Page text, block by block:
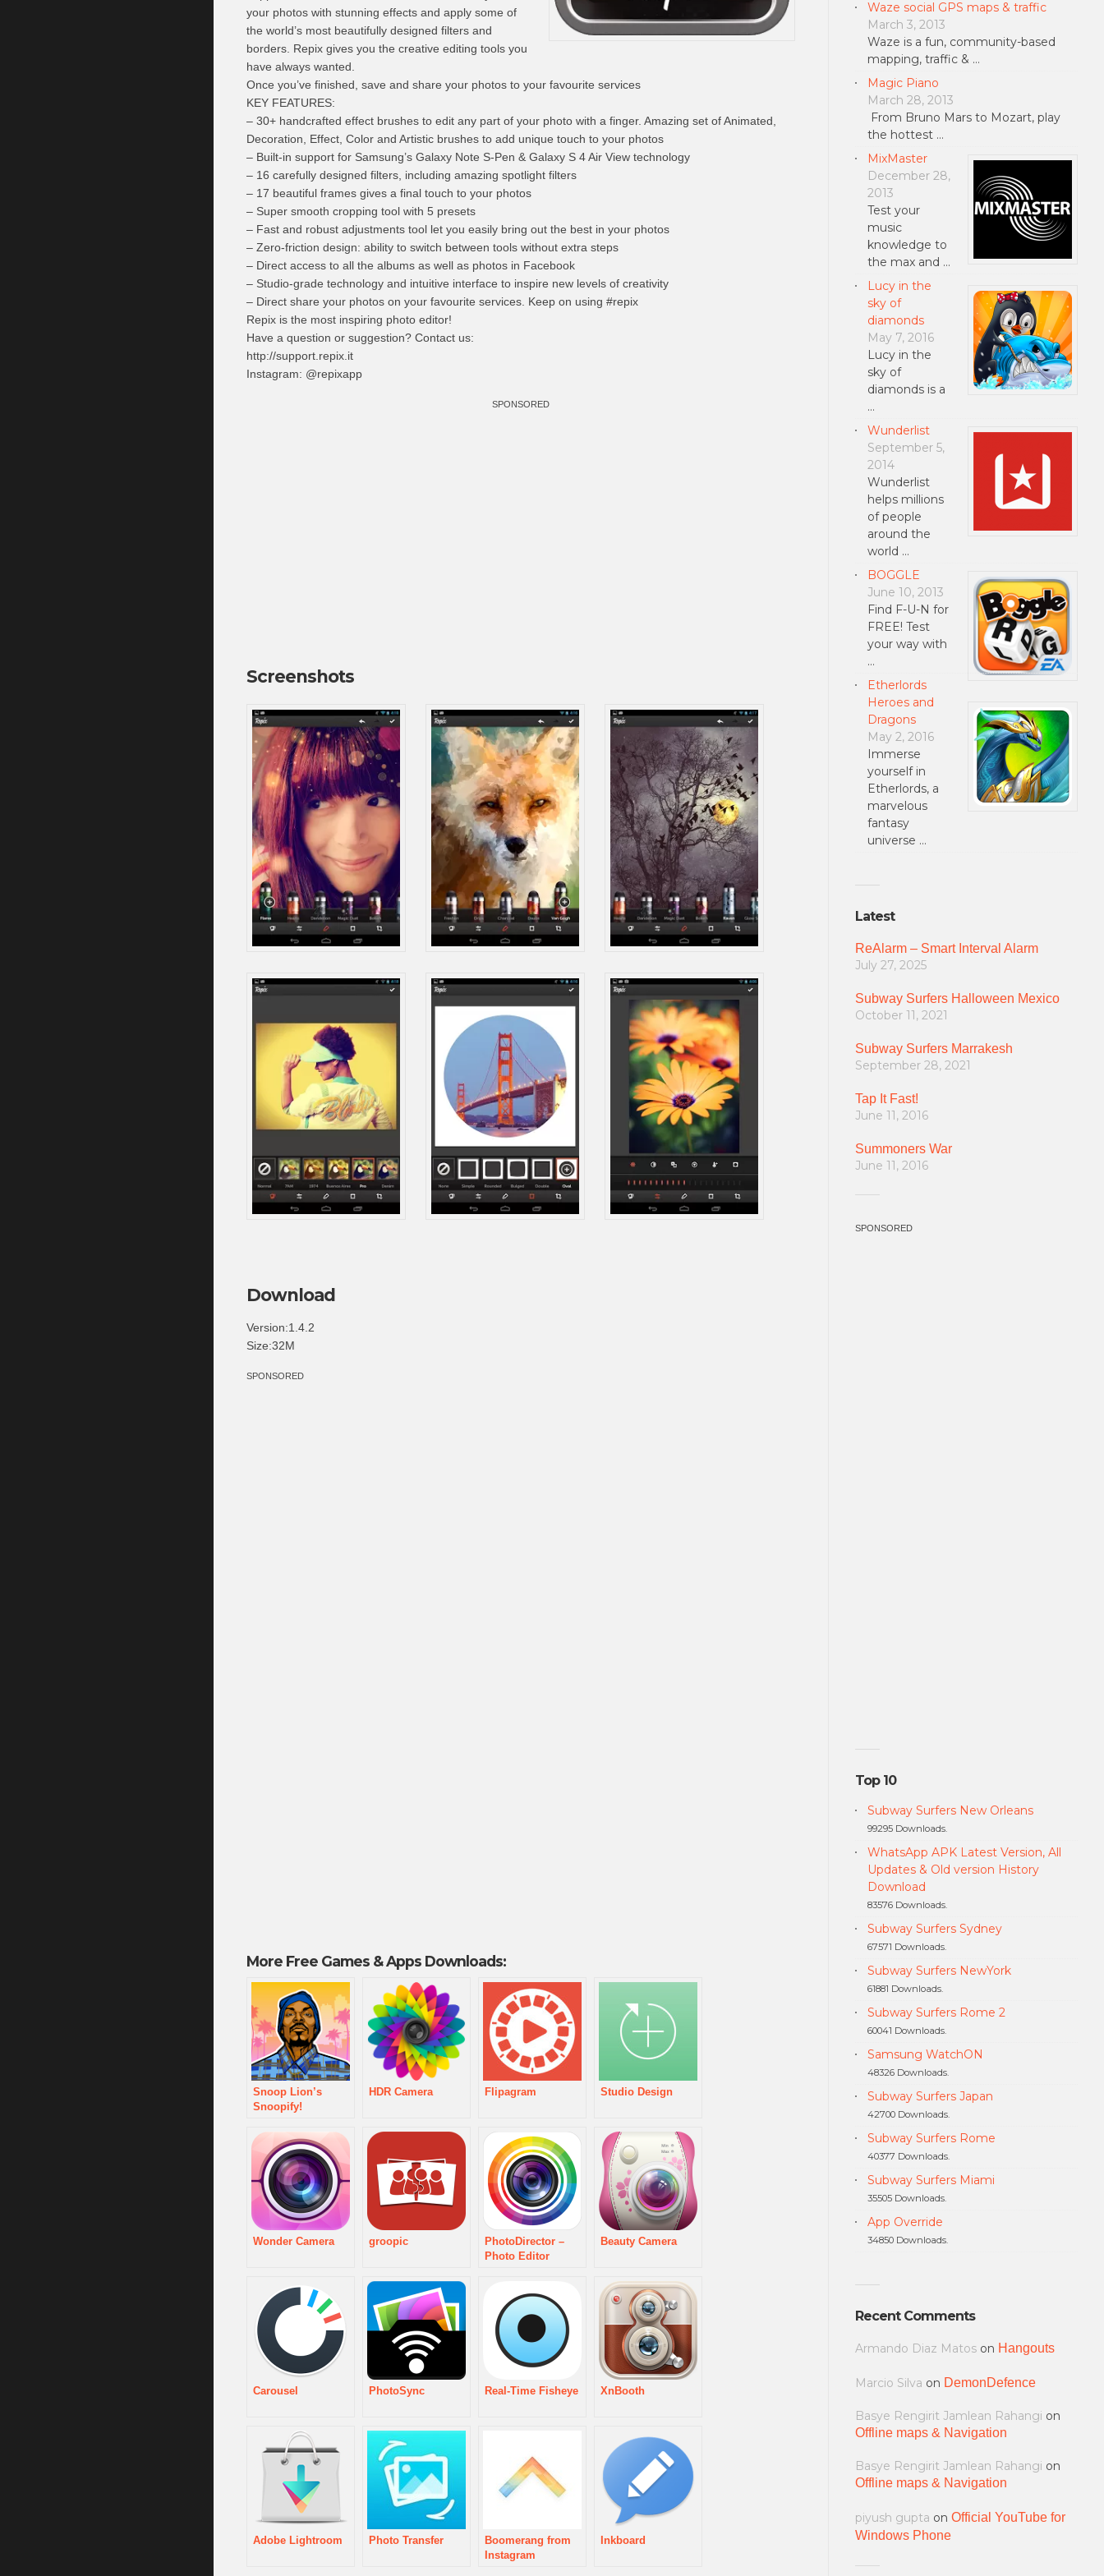
your photos with stunning effects and apply some of
the world’s most beautifully designed filters and
borders. Repix gives you the creative editing tools you
have always wanted.
Once you’ve finished, save and share your photos to your favourite services
KEY FEATURES:
– 30+ handcrafted effect brushes to edit any part of your photo with a finger. Amazing set of Animated,
Decoration, Effect, Color and Artistic brushes to add unique touch to your photos
– Built-in support for Samsung’s Galaxy Note S-Pen & Galaxy S 4 Air View technology
– 16 carefully designed filters, including amazing spotlight filters
– 17 beautiful frames gives a final touch to your photos
– Super smooth cropping tool with 5 presets
– Fast and robust adjustments tool let you easily bring out the best in your photos
– Zero-friction design: ability to switch between tools without extra steps
– Direct access to all the albums as well as photos in Facebook
– Studio-grade technology and intuitive interface to inspire new levels of creativity
– Direct share your photos on your favourite services. Keep on using #repix
Repix is the most inspiring photo editor!
Have a question or suggestion? Contact us:
http://support.repix.it
Instagram: @repixapp
SPONSORED
Screenshots
Download
Version:1.4.2
Size:32M
SPONSORED
More Free Games & Apps Downloads:
Snoop Lion’s
Snoopify!
HDR Camera Flipagram Studio Design
Wonder Camera groopic
PhotoDirector –
Photo Editor
Beauty Camera
Carousel PhotoSync Real-Time Fisheye XnBooth
Adobe Lightroom Photo Transfer
Boomerang from
Instagram
Inkboard
Waze social GPS maps & traffic
March 3, 2013
Waze is a fun, community-based
mapping, traffic & …
Magic Piano
March 28, 2013
From Bruno Mars to Mozart, play
the hottest …
MixMaster
December 28,
2013
Test your
music
knowledge to
the max and …
Lucy in the
sky of
diamonds
May 7, 2016
Lucy in the
sky of
diamonds is a
…
Wunderlist
September 5,
2014
Wunderlist
helps millions
of people
around the
world …
BOGGLE
June 10, 2013
Find F-U-N for
FREE! Test
your way with
…
Etherlords
Heroes and
Dragons
May 2, 2016
Immerse
yourself in
Etherlords, a
marvelous
fantasy
universe …
Latest
ReAlarm – Smart Interval Alarm
July 27, 2025
Subway Surfers Halloween Mexico
October 11, 2021
Subway Surfers Marrakesh
September 28, 2021
Tap It Fast!
June 11, 2016
Summoners War
June 11, 2016
SPONSORED
Top 10
Subway Surfers New Orleans
99295 Downloads.
WhatsApp APK Latest Version, All
Updates & Old version History
Download
83576 Downloads.
Subway Surfers Sydney
67571 Downloads.
Subway Surfers NewYork
61881 Downloads.
Subway Surfers Rome 2
60041 Downloads.
Samsung WatchON
48326 Downloads.
Subway Surfers Japan
42700 Downloads.
Subway Surfers Rome
40377 Downloads.
Subway Surfers Miami
35505 Downloads.
App Override
34850 Downloads.
Recent Comments
Armando Diaz Matoson Hangouts
Marcio Silva on DemonDefence
Basye Rengirit Jamlean Rahangi on
Offline maps & Navigation
Basye Rengirit Jamlean Rahangi on
Offline maps & Navigation
piyush gupta on Official YouTube for
Windows Phone